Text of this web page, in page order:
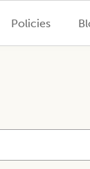
Policies